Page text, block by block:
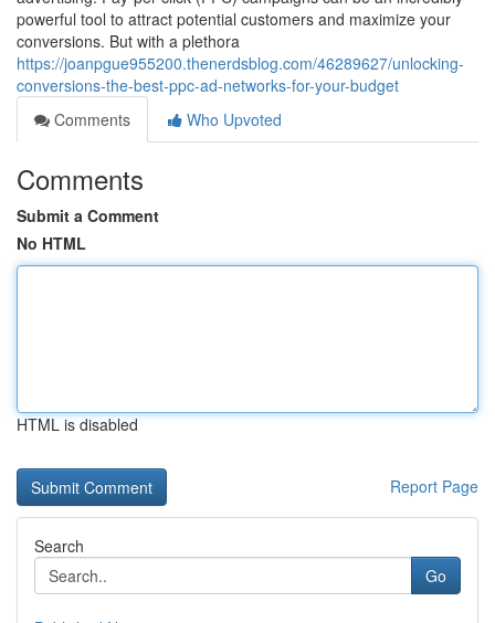
powerful tool to attract potential customers and maximize your
conversions. But with a plethora
https://joanpgue955200.thenerdsblog.com/46289627/unlocking-
conversions-the-best-ppc-ad-networks-for-your-budget
Comments
Who Upvoted
Comments
Submit a Comment
No HTML
HTML is disabled
Report Page
Search
Go